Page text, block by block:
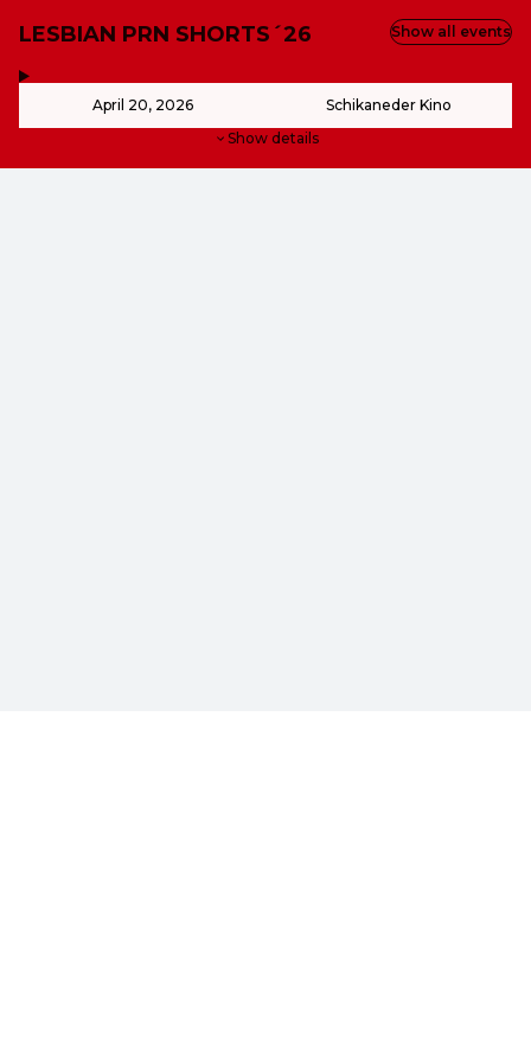
LESBIAN PRN SHORTS´26
April 20, 2026 Schikaneder Kino
Show details
Show all events